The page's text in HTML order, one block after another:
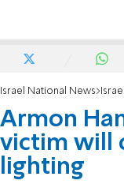
Israel National News
Armon
victim will
lighting